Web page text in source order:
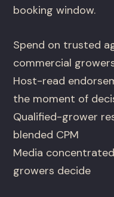
booking window.
Spend on trusted
commercial
Host-read
the moment of
Qualified-grower
blended CPM
Media
growers decide